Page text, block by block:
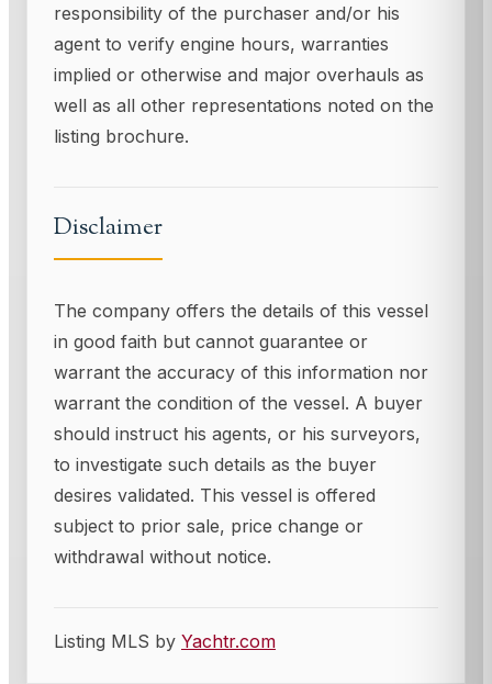
responsibility of the purchaser and/or his
agent to verify engine hours, warranties
implied or otherwise and major overhauls as
well as all other representations noted on the
listing brochure.
Disclaimer
The company offers the details of this vessel
in good faith but cannot guarantee or
warrant the accuracy of this information nor
warrant the condition of the vessel. A buyer
should instruct his agents, or his surveyors,
to investigate such details as the buyer
desires validated. This vessel is offered
subject to prior sale, price change or
withdrawal without notice.
Listing MLS by Yachtr.com